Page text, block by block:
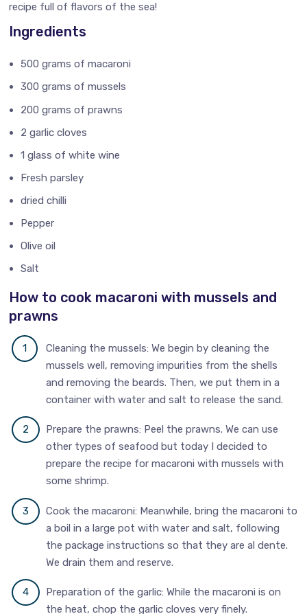
recipe full of flavors of the sea!
Ingredients
500 grams of macaroni
300 grams of mussels
200 grams of prawns
2 garlic cloves
1 glass of white wine
Fresh parsley
dried chilli
Pepper
Olive oil
Salt
How to cook macaroni with mussels and
prawns
Cleaning the mussels: We begin by cleaning the
mussels well, removing impurities from the shells
and removing the beards. Then, we put them in a
container with water and salt to release the sand.
Prepare the prawns: Peel the prawns. We can use
other types of seafood but today I decided to
prepare the recipe for macaroni with mussels with
some shrimp.
Cook the macaroni: Meanwhile, bring the macaroni to
a boil in a large pot with water and salt, following
the package instructions so that they are al dente.
We drain them and reserve.
Preparation of the garlic: While the macaroni is on
the heat, chop the garlic cloves very finely.